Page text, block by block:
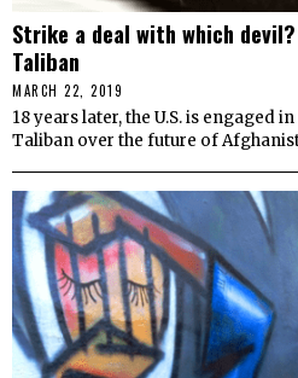
Strike a deal with which
Taliban
MARCH 22, 2019
18 years later, the U.S. is engaged
Taliban over the future of